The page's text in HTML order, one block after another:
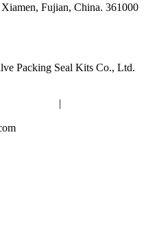
Fujian, China. 361000
Packing Seal Kits Co., Ltd.
|